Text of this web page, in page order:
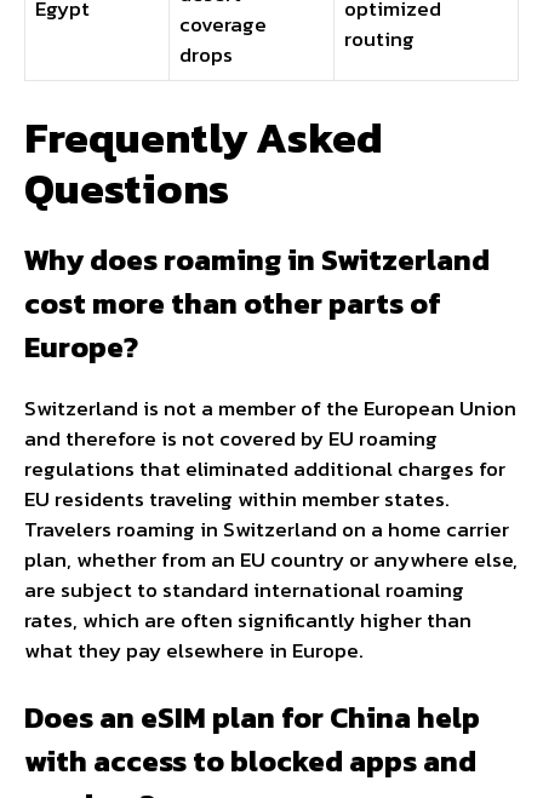
Egypt
coverage
drops
optimized
routing
Frequently Asked
Questions
Why does roaming in Switzerland
cost more than other parts of
Europe?
Switzerland is not a member of the European Union
and therefore is not covered by EU roaming
regulations that eliminated additional charges for
EU residents traveling within member states.
Travelers roaming in Switzerland on a home carrier
plan, whether from an EU country or anywhere else,
are subject to standard international roaming
rates, which are often significantly higher than
what they pay elsewhere in Europe.
Does an eSIM plan for China help
with access to blocked apps and